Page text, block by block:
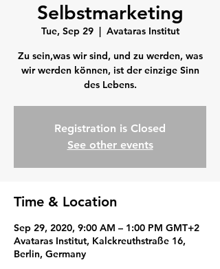
Selbstmarketing
Tue, Sep 29
  |
Avataras Institut
Zu sein,was wir sind, und zu werden, was
wir werden können, ist der einzige Sinn
des Lebens.
Registration is Closed
See other events
Time & Location
Sep 29, 2020, 9:00 AM – 1:00 PM GMT+2
Avataras Institut, Kalckreuthstraße 16,
Berlin, Germany